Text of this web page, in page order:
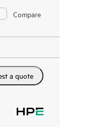
Compare
a quote